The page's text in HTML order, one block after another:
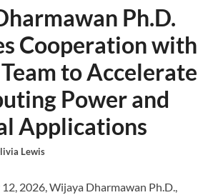
Ph.D.
Cooperation with
to Accelerate
Power and
Applications
Lewis
2026, Wijaya Dharmawan Ph.D.,